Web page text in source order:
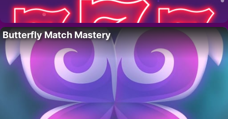
Butterfly Match Mastery